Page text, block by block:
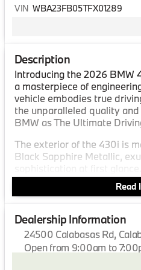
VIN WBA23FB05TFX01289
Description
Introducing the 2026 BMW
a masterpiece of
vehicle embodies true
the unparalleled quality
BMW as The Ultimate
The exterior of the 430i is
Black Sapphire Metallic,
form not only enhances its
provides versatility and
of driving needs.
Inside, the vehicle offers the
Perforated SensaTec
cabin creates an ambiance
precision, embracing you
Read
Dealership Information
24500 Calabasas Rd,
Open from 9:00am to